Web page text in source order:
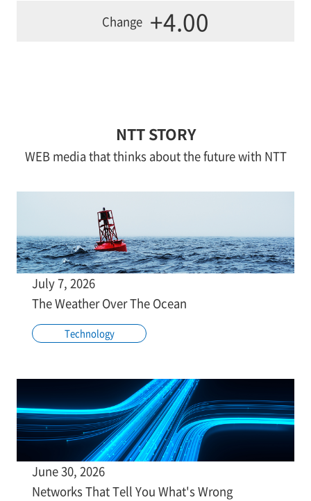
Change +4.00
NTT STORY
WEB media that thinks about the future with NTT
July 7, 2026
The Weather Over The Ocean
Technology
June 30, 2026
Networks That Tell You What's Wrong